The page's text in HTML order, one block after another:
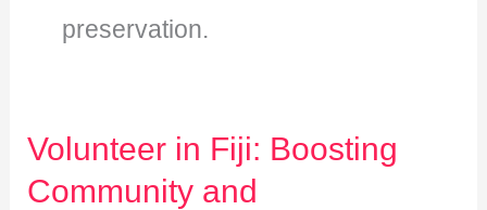
preservation.
Volunteer in Fiji: Boosting
Community and